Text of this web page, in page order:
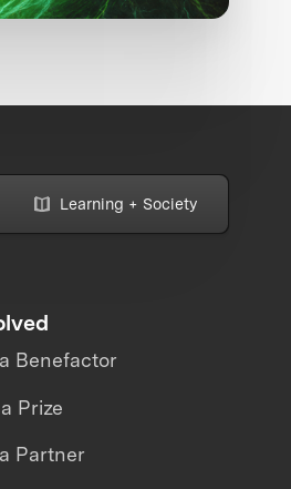
Learning + Society
Benefactor
Prize
Partner